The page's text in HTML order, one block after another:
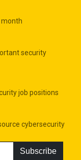
month
security
job positions
cybersecurity
Subscribe